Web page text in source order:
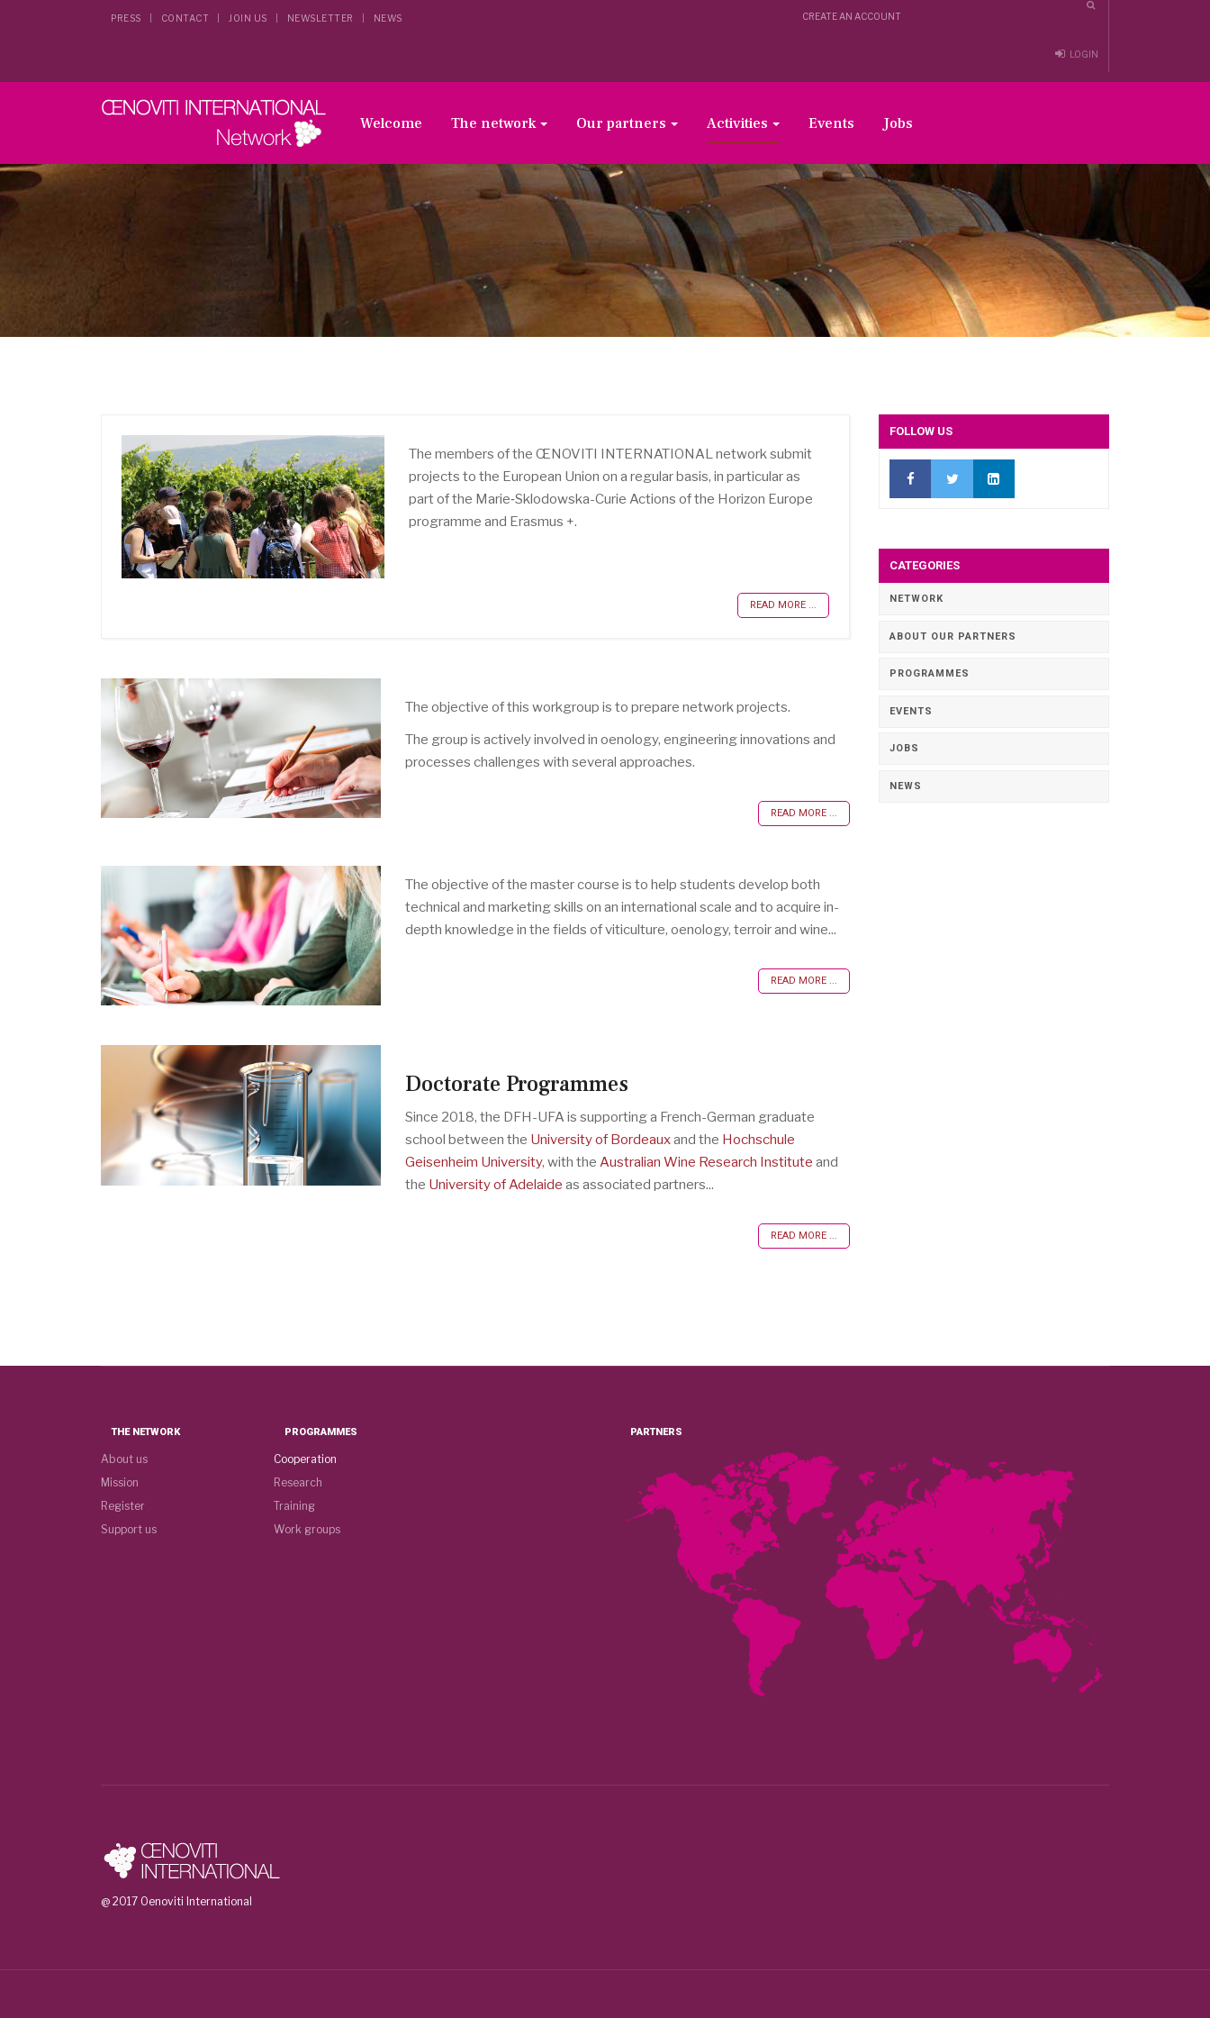
PRESS CONTACT JOIN US NEWSLETTER NEWS CREATE AN ACCOUNT
LOGIN
Welcome The network Our partners Activities Events Jobs
The members of the ŒNOVITI INTERNATIONAL network submit
projects to the European Union on a regular basis, in particular as
part of the Marie‑Sklodowska-Curie Actions of the Horizon Europe
programme and Erasmus +.
READ MORE ...
The objective of this workgroup is to prepare network projects.
The group is actively involved in oenology, engineering innovations and
processes challenges with several approaches.
READ MORE ...
The objective of the master course is to help students develop both
technical and marketing skills on an international scale and to acquire in-
depth knowledge in the fields of viticulture, oenology, terroir and wine...
READ MORE ...
Doctorate Programmes
Since 2018, the DFH-UFA is supporting a French-German graduate
school between the University of Bordeauxand the Hochschule
Geisenheim University, with the Australian Wine Research Institute and
the University of Adelaide as associated partners...
READ MORE ...
FOLLOW US
CATEGORIES
NETWORK
ABOUT OUR PARTNERS
PROGRAMMES
EVENTS
JOBS
NEWS
THE NETWORK
About us
Mission
Register
Support us
PROGRAMMES
Cooperation
Research
Training
Work groups
PARTNERS
@ 2017 Oenoviti International